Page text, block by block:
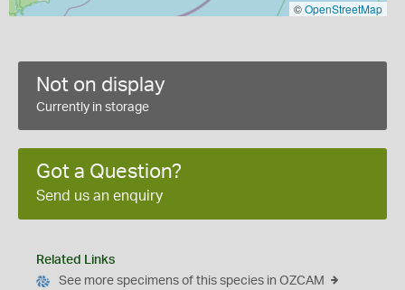
©OpenStreetMap
Not on display
Currently in storage
Got a Question?
Send us an enquiry
Related Links
See more specimens of this species in OZCAM